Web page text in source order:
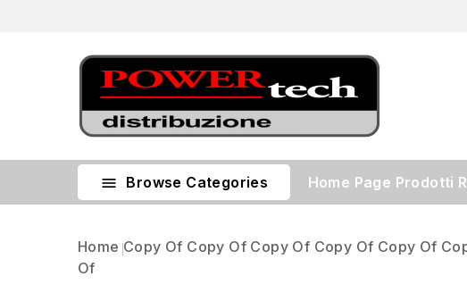
 Browse Categories Home Page Prodotti
Home Copy Of Copy Of Copy Of Copy Of Copy Of
Of